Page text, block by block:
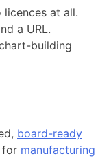
licences at all.
a URL.
building
board-ready
for manufacturing